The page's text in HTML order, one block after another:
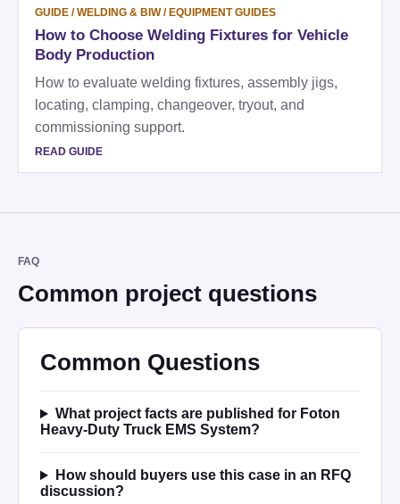
GUIDE /WELDING & BIW / EQUIPMENT GUIDES
How to Choose Welding Fixtures for Vehicle
Body Production
How to evaluate welding fixtures, assembly jigs,
locating, clamping, changeover, tryout, and
commissioning support.
READ GUIDE
FAQ
Common project questions
Common Questions
What project facts are published for Foton
Heavy-Duty Truck EMS System?
How should buyers use this case in an RFQ
discussion?